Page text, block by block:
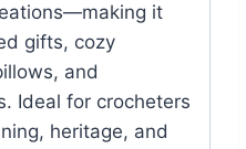
it
gifts, cozy
and
Ideal for crocheters
heritage, and